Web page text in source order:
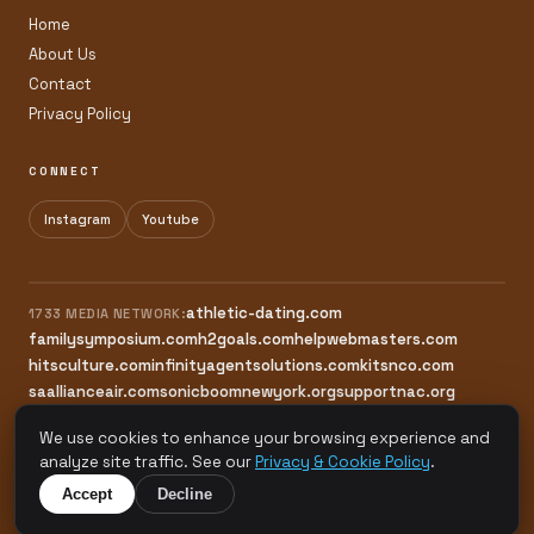
Home
About Us
Contact
Privacy Policy
CONNECT
Instagram Youtube
1733 MEDIA NETWORK:athletic-dating.com
familysymposium.comh2goals.comhelpwebmasters.com
hitsculture.cominfinityagentsolutions.comkitsnco.com
saallianceair.comsonicboomnewyork.orgsupportnac.org
© 2026 Natural Active Care. All rights reserved.
A 1733 Media Network Site
We use cookies to enhance your browsing experience and
analyze site traffic. See ourPrivacy & Cookie Policy.
Accept Decline